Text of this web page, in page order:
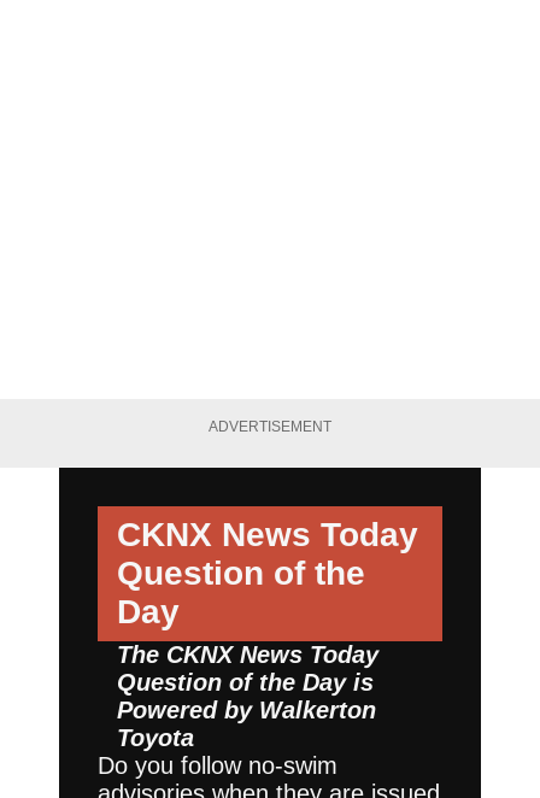
ADVERTISEMENT
CKNX News Today
Question of the
Day
The CKNX News Today
Question of the Day is
Powered by Walkerton
Toyota
Do you follow no-swim
advisories when they are issued